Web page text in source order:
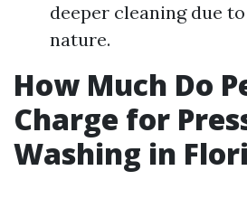
deeper cleaning due
nature.
How Much Do
Charge for
Washing in